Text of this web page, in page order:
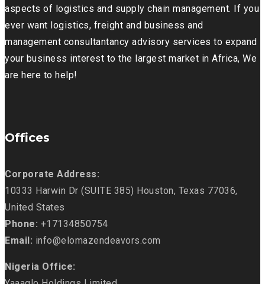
aspects of logistics and supply chain management. If you
ever want logistics, freight and business and
management consultantancy advisory services to expand
your business interest to the largest market in Africa, We
are here to help!
Offices
Corporate Address:
10333 Harwin Dr (SUITE 385) Houston, Texas 77036,
United States
Phone: +17134850754
Email: info@elomazendeavors.com
Nigeria Office: